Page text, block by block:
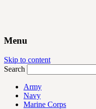
Menu
Skip to content
Search
Army
Navy
Marine Corps